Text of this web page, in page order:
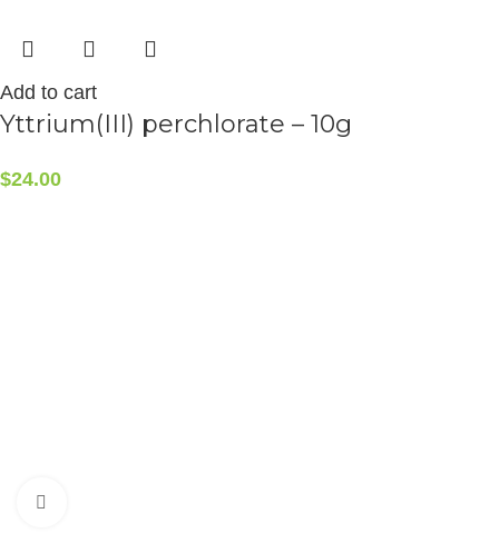
Add to cart
Yttrium(III) perchlorate – 10g
$24.00
ALCHEMIST ELEMENTS